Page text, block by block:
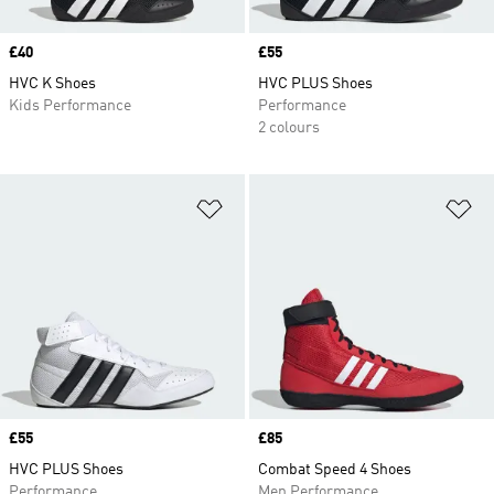
Price
£40
HVC K Shoes
Kids Performance
Price
£55
HVC PLUS Shoes
Performance
2 colours
Price
£55
HVC PLUS Shoes
Price
£85
Combat Speed 4 Shoes